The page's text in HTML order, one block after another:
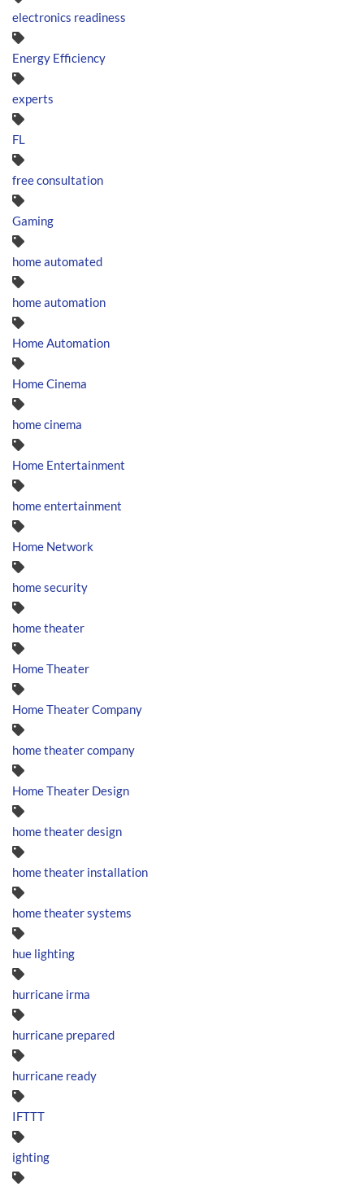
electronics readiness
Energy Efficiency
experts
FL
free consultation
Gaming
home automated
home automation
Home Automation
Home Cinema
home cinema
Home Entertainment
home entertainment
Home Network
home security
home theater
Home Theater
Home Theater Company
home theater company
Home Theater Design
home theater design
home theater installation
home theater systems
hue lighting
hurricane irma
hurricane prepared
hurricane ready
IFTTT
ighting